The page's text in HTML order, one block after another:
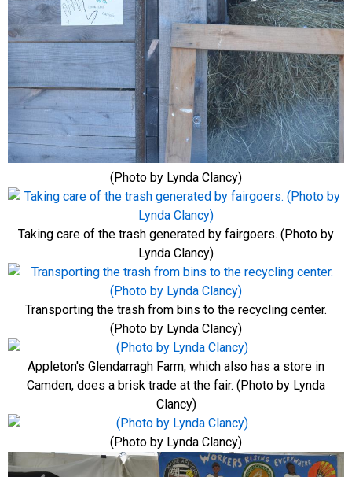
(Photo by Lynda Clancy)
Taking care of the trash generated by fairgoers. (Photo by
Lynda Clancy)
Transporting the trash from bins to the recycling center.
(Photo by Lynda Clancy)
Appleton's Glendarragh Farm, which also has a store in
Camden, does a brisk trade at the fair. (Photo by Lynda
Clancy)
(Photo by Lynda Clancy)